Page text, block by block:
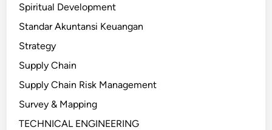
Spiritual Development
Standar Akuntansi Keuangan
Strategy
Supply Chain
Supply Chain Risk Management
Survey & Mapping
TECHNICAL ENGINEERING